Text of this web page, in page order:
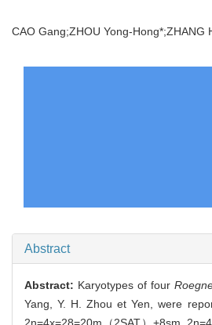
CAO Gang;ZHOU Yong-
Abstract
Abstract: Karyotypes of four
Yang, Y. H. Zhou et Yen, were